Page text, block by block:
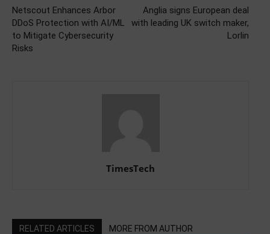
Netscout Enhances Arbor
DDoS Protection with AI/ML
to Mitigate Cybersecurity
Risks
Anglia signs European deal
with leading UK switch maker,
Lorlin
TimesTech
RELATED ARTICLES MORE FROM AUTHOR